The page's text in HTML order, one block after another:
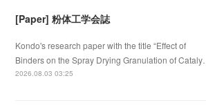
[Paper] 粉体工学会誌
Kondo's research paper with the title “Effect of
Binders on the Spray Drying Granulation of Cataly…
2026.08.03 03:25